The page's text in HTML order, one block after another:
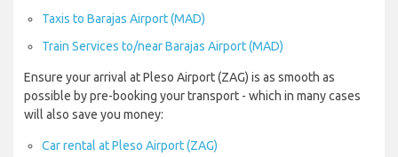
Taxis to Barajas Airport (MAD)
Train Services to/near Barajas Airport (MAD)
Ensure your arrival at Pleso Airport (ZAG) is as smooth as
possible by pre-booking your transport - which in many cases
will also save you money:
Car rental at Pleso Airport (ZAG)